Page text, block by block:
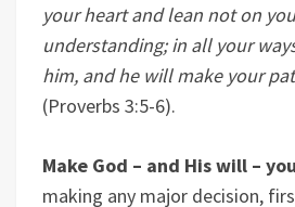
your heart and lean not on
understanding; in all your
him, and he will make your
(Proverbs 3:5-6).
Make God – and His will –
making any major decision,